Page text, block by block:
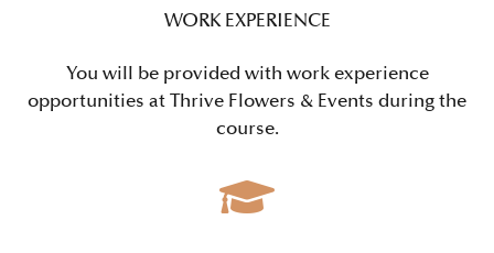
WORK EXPERIENCE
You will be provided with work experience
opportunities at Thrive Flowers & Events during the
course.